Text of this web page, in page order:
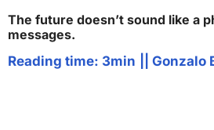
The future doesn’t sound like a
messages.
Reading time: 3min
Gonzalo